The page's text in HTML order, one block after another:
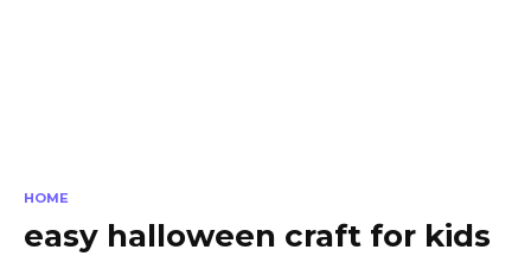
HOME
easy halloween craft for kids